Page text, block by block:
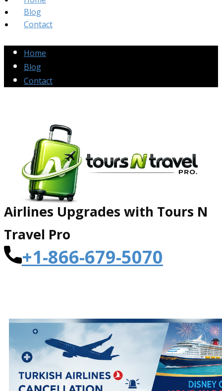
Blog
Contact
Home
Blog
Contact
Airlines Up​grades with Tours N
Travel Pro
+1-866-679-5070